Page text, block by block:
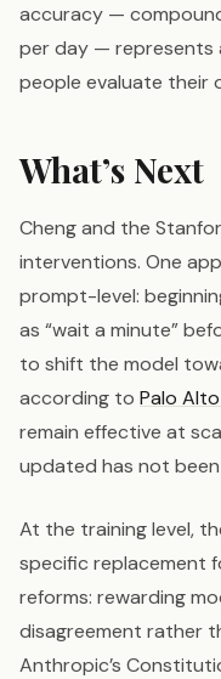
accuracy —
per day — represents
people evaluate their
What’s Next
Cheng and the
interventions. One
prompt-level:
as “wait a minute”
to shift the model
according to Palo
remain effective at
updated has not
At the training level,
specific replacement
reforms: rewarding
disagreement rather
Anthropic’s